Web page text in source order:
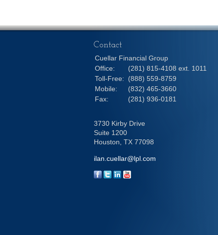
Contact
Cuellar Financial Group
Office:
(281) 815-4108 ext. 1011
Toll-Free:
(888) 559-8759
Mobile:
(832) 465-3660
Fax:
(281) 936-0181
3730 Kirby Drive
Suite 1200
Houston, TX 77098
ilan.cuellar@lpl.com